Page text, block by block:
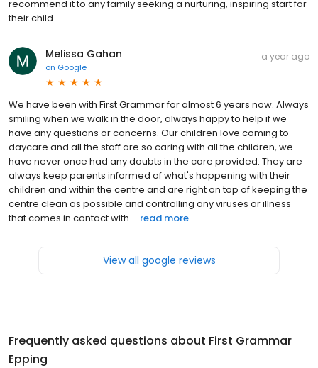
recommend it to any family seeking a nurturing, inspiring start for
their child.
Melissa Gahan
on Google
a year ago
We have been with First Grammar for almost 6 years now. Always
smiling when we walk in the door, always happy to help if we
have any questions or concerns. Our children love coming to
daycare and all the staff are so caring with all the children, we
have never once had any doubts in the care provided. They are
always keep parents informed of what's happening with their
children and within the centre and are right on top of keeping the
centre clean as possible and controlling any viruses or illness
that comes in contact with ... read more
View all google reviews
Frequently asked questions about First Grammar
Epping